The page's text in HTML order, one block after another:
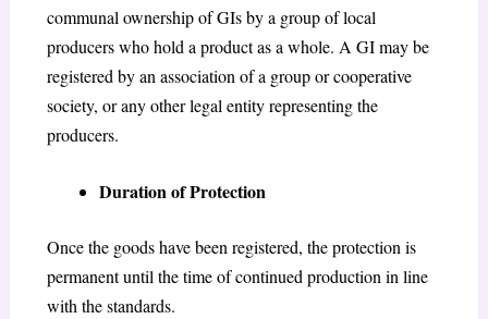
communal ownership of GIs by a group of local
producers who hold a product as a whole. A GI may be
registered by an association of a group or cooperative
society, or any other legal entity representing the
producers.
Duration of Protection
Once the goods have been registered, the protection is
permanent until the time of continued production in line
with the standards.